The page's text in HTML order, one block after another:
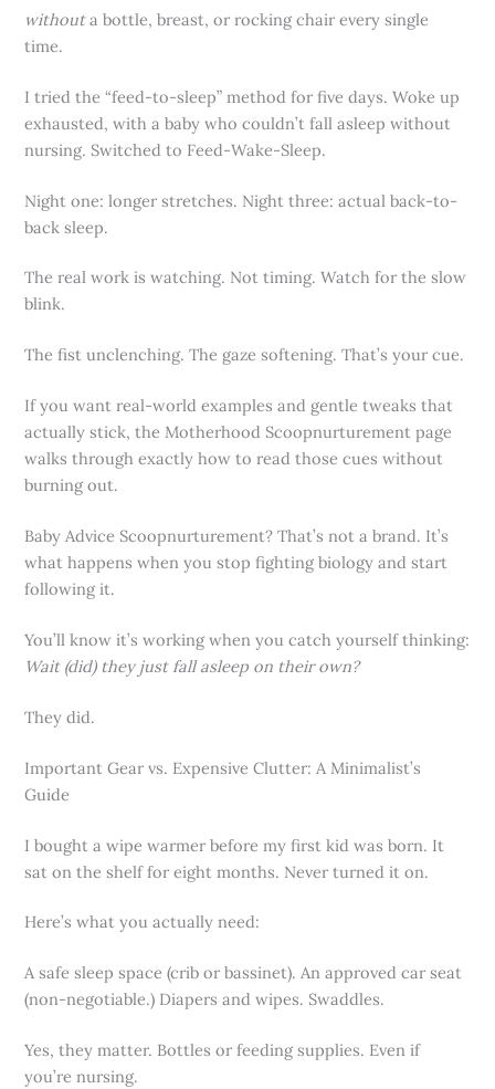
withouta bottle, breast, or rocking chair every single
time.
I tried the “feed-to-sleep” method for five days. Woke up
exhausted, with a baby who couldn’t fall asleep without
nursing. Switched to Feed-Wake-Sleep.
Night one: longer stretches. Night three: actual back-to-
back sleep.
The real work is watching. Not timing. Watch for the slow
blink.
The fist unclenching. The gaze softening. That’s your cue.
If you want real-world examples and gentle tweaks that
actually stick, the Motherhood Scoopnurturement page
walks through exactly how to read those cues without
burning out.
Baby Advice Scoopnurturement? That’s not a brand. It’s
what happens when you stop fighting biology and start
following it.
You’ll know it’s working when you catch yourself thinking:
Wait (did) they just fall asleep on their own?
They did.
Important Gear vs. Expensive Clutter: A Minimalist’s
Guide
I bought a wipe warmer before my first kid was born. It
sat on the shelf for eight months. Never turned it on.
Here’s what you actually need:
A safe sleep space (crib or bassinet). An approved car seat
(non-negotiable.) Diapers and wipes. Swaddles.
Yes, they matter. Bottles or feeding supplies. Even if
you’re nursing.